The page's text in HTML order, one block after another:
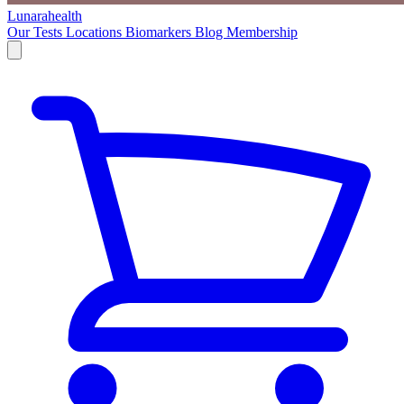
Lunarahealth
Our Tests Locations Biomarkers Blog Membership